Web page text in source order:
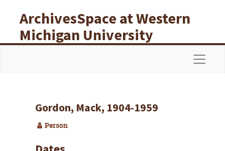
ArchivesSpace at Western
Michigan University
Libraries
Gordon, Mack, 1904-1959
Person